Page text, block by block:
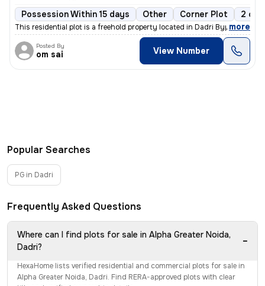
Possession Within 15 days Other Corner Plot 2
This residential plot is a freehold property located in Dadri Bypass,
, more
Posted By
om sai View Number
Popular Searches
PG in Dadri
Frequently Asked Questions
Where can I find plots for sale in Alpha Greater Noida,
Dadri?
−
HexaHome lists verified residential and commercial plots for sale in
Alpha Greater Noida, Dadri. Find RERA-approved plots with clear